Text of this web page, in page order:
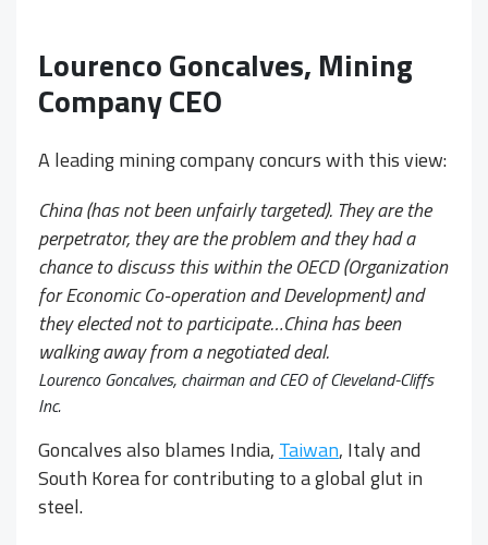
Lourenco Goncalves, Mining
Company CEO
A leading mining company concurs with this view:
China (has not been unfairly targeted). They are the
perpetrator, they are the problem and they had a
chance to discuss this within the OECD (Organization
for Economic Co-operation and Development) and
they elected not to participate…China has been
walking away from a negotiated deal.
Lourenco Goncalves, chairman and CEO of Cleveland-Cliffs
Inc.
Goncalves also blames India, Taiwan, Italy and
South Korea for contributing to a global glut in
steel.